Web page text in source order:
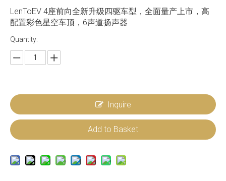
LenToEV 4座前向全新升级四驱车型，全面量产上市，高
配置彩色星空车顶，6声道扬声器
Quantity:
Inquire
Add to Basket